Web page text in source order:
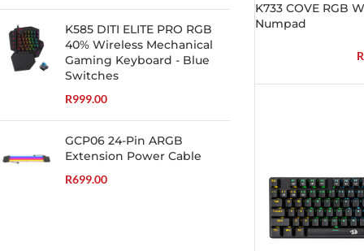
K585 DITI ELITE PRO RGB
40% Wireless Mechanical
Gaming Keyboard - Blue
Switches
R999.00
GCP06 24-Pin ARGB
Extension Power Cable
R699.00
K733 COVE RGB
Numpad
R